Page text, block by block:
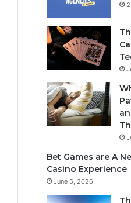
Bet Games are A
Casino Experience
June 5, 2026